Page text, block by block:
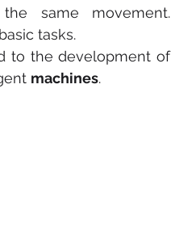
tasks.
to the development of
machines.